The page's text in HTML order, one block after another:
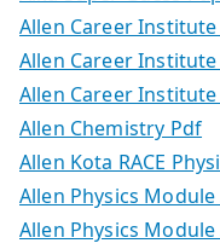
Allen Career
Allen Career
Allen Career Institute
Allen Chemistry Pdf
Allen Kota RACE
Allen Physics
Allen Physics